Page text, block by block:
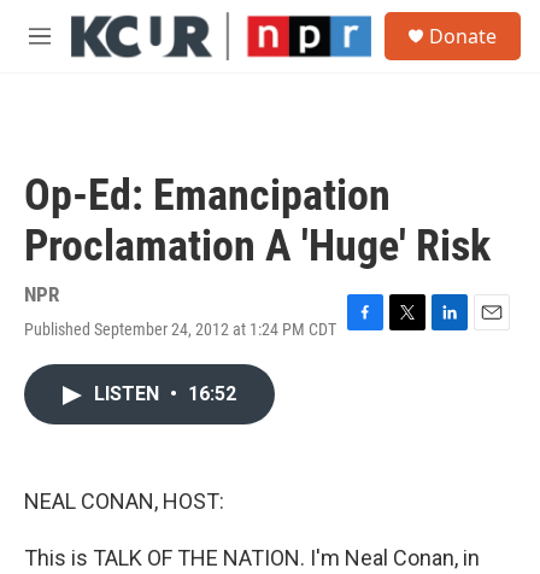
Skip to main content
M
Donate
Op-Ed: Emancipation
Proclamation A 'Huge' Risk
NPR
Published September 24, 2012 at 1:24 PM CDT F
T
L
E
LISTEN • 16:52
NEAL CONAN, HOST:
This is TALK OF THE NATION. I'm Neal Conan, in